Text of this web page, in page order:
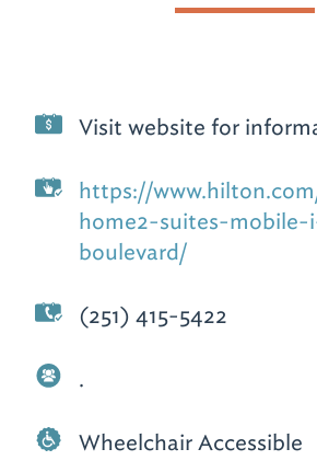
Visit website for
https://
home2-suites-
boulevard/
(251) 415-5422
.
Wheelchair Accessible